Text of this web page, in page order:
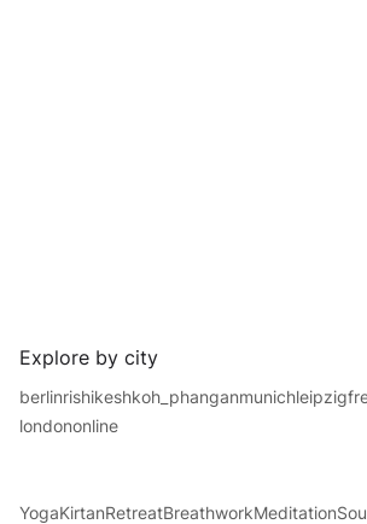
Explore by city
berlinrishikeshkoh_phanganmunichleipzig
londononline
YogaKirtanRetreatBreathworkMeditation